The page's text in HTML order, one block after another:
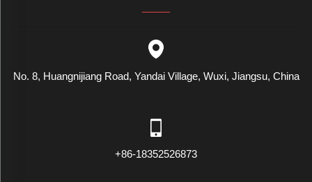
No. 8, Huangnijiang Road, Yandai Village, Wuxi, Jiangsu, China
+86-18352526873